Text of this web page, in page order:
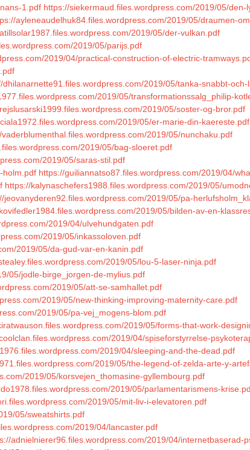
1.pdf https://siekermaud.files.wordpress.com/2019/05/den-
ayleneaudelhuk84.files.wordpress.com/2019/05/draumen-
2019/05/der-vulkan.pdf
2019/05/parijs.pdf
2019/04/practical-construction-of-electric-
dhilanarnette91.files.wordpress.com/2019/05/tanka-snabbt-
2019/05/transformationssalg_philip-
2019/05/soster-og-bror.pdf
2019/05/er-marie-din-kaereste.pdf
vaderblumenthal.files.wordpress.com/2019/05/nunchaku.pdf
2019/05/bag-sloeret.pdf
2019/05/saras-stil.pdf
holm.pdf https://guiliannatso87.files.wordpress.com/2019/04/
https://kalynaschefers1988.files.wordpress.com/2019/05/
jeovanyderen92.files.wordpress.com/2019/05/pa-
2019/05/bilden-av-en-
2019/04/ulvehundgaten.pdf
2019/05/inkassoloven.pdf
2019/05/da-gud-var-en-kanin.pdf
2019/05/lou-5-laser-ninja.pdf
05/jodle-birge_jorgen-de-mylius.pdf
2019/05/att-se-samhallet.pdf
2019/05/new-thinking-improving-maternity-care.pdf
2019/05/pa-vej_mogens-blom.pdf
2019/05/forms-that-work-
2019/04/spiseforstyrrelse-
2019/04/sleeping-and-the-dead.pdf
2019/05/the-legend-of-zelda-arte-y-
2019/05/korsvejen_thomasine-gyllembourg.pdf
2019/05/parlamentarismens-
2019/05/mit-liv-i-elevatoren.pdf
05/sweatshirts.pdf
2019/04/lancaster.pdf
adnielnierer96.files.wordpress.com/2019/04/internetbaserad-